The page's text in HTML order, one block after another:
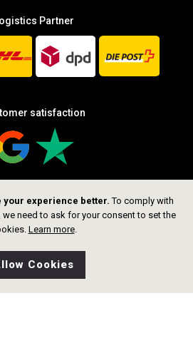
your experience better. To comply with
we need to ask for your consent to set the
Learn more.
Cookies
Partner
satisfaction
Follow us
Shop Wishlist